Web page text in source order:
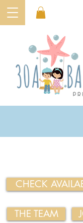
CHECK
THE TEAM